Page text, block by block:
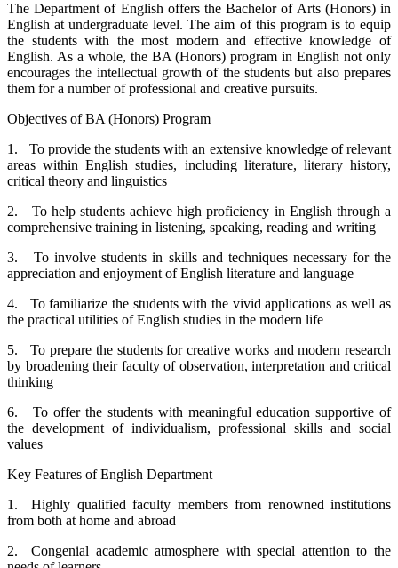
The Department of English offers the Bachelor of Arts (Honors) in
English at undergraduate level. The aim of this program is to equip
the students with the most modern and effective knowledge of
English. As a whole, the BA (Honors) program in English not only
encourages the intellectual growth of the students but also prepares
them for a number of professional and creative pursuits.
Objectives of BA (Honors) Program
1. To provide the students with an extensive knowledge of relevant
areas within English studies, including literature, literary history,
critical theory and linguistics
2. To help students achieve high proficiency in English through a
comprehensive training in listening, speaking, reading and writing
3. To involve students in skills and techniques necessary for the
appreciation and enjoyment of English literature and language
4. To familiarize the students with the vivid applications as well as
the practical utilities of English studies in the modern life
5. To prepare the students for creative works and modern research
by broadening their faculty of observation, interpretation and critical
thinking
6. To offer the students with meaningful education supportive of
the development of individualism, professional skills and social
values
Key Features of English Department
1. Highly qualified faculty members from renowned institutions
from both at home and abroad
2. Congenial academic atmosphere with special attention to the